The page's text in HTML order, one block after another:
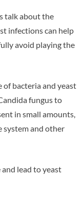
talk about the
infections can help
avoid playing the
of bacteria and yeast
fungus to
in small amounts,
system and other
lead to yeast